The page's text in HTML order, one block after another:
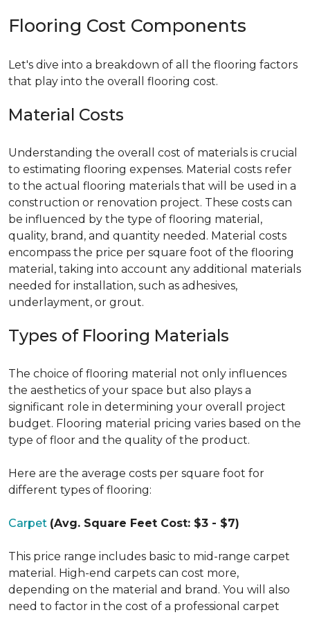
Flooring Cost Components
Let's dive into a breakdown of all the flooring factors
that play into the overall flooring cost.
Material Costs
Understanding the overall cost of materials is crucial
to estimating flooring expenses. Material costs refer
to the actual flooring materials that will be used in a
construction or renovation project. These costs can
be influenced by the type of flooring material,
quality, brand, and quantity needed. Material costs
encompass the price per square foot of the flooring
material, taking into account any additional materials
needed for installation, such as adhesives,
underlayment, or grout.
Types of Flooring Materials
The choice of flooring material not only influences
the aesthetics of your space but also plays a
significant role in determining your overall project
budget. Flooring material pricing varies based on the
type of floor and the quality of the product.
Here are the average costs per square foot for
different types of flooring:
Carpet (Avg. Square Feet Cost: $3 - $7)
This price range includes basic to mid-range carpet
material. High-end carpets can cost more,
depending on the material and brand. You will also
need to factor in the cost of a professional carpet